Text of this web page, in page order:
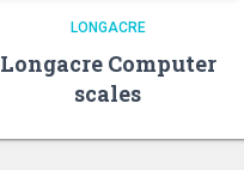
LONGACRE
Longacre Computer
scales